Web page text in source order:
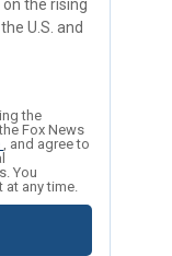
the rising
U.S. and
the
Fox News
, and agree to
You
at any time.